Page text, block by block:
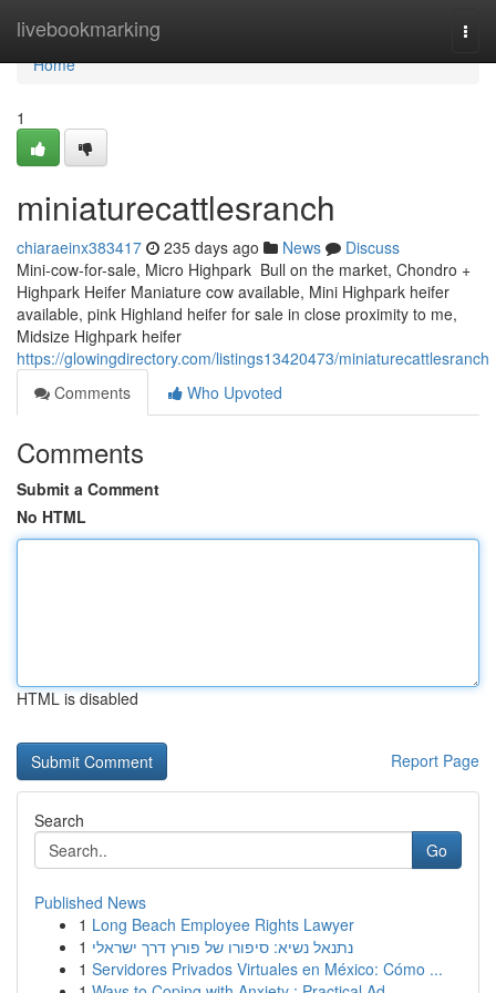
livebookmarking
Home
Home
1
miniaturecattlesranch
chiaraeinx383417 235 days ago News
Discuss
Mini-cow-for-sale, Micro Highpark Bull on the market, Chondro +
Highpark Heifer Maniature cow available, Mini Highpark heifer
available, pink Highland heifer for sale in close proximity to me,
Midsize Highpark heifer
https://glowingdirectory.com/listings13420473/miniaturecattlesranch
Comments
Who Upvoted
Comments
Submit a Comment
No HTML
HTML is disabled
Report Page
Search
Go
Published News
1 Long Beach Employee Rights Lawyer
1 נתנאל נשיא: סיפורו של פורץ דרך ישראלי
1 Servidores Privados Virtuales en México: Cómo ...